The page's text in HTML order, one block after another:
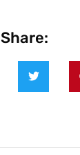
Share: